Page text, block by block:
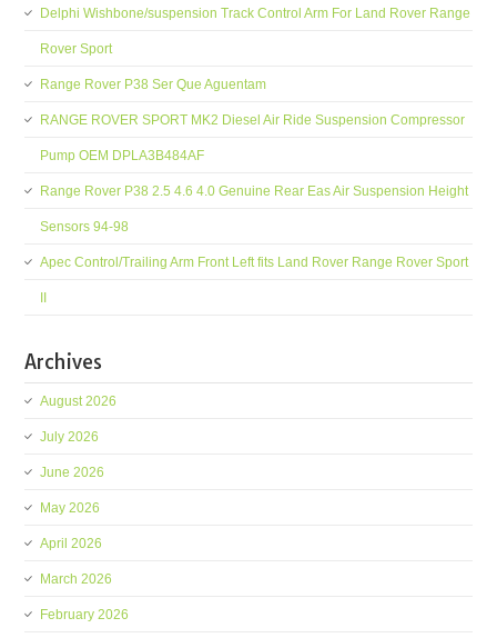
Delphi Wishbone/suspension Track Control Arm For Land Rover Range
Rover Sport
Range Rover P38 Ser Que Aguentam
RANGE ROVER SPORT MK2 Diesel Air Ride Suspension Compressor
Pump OEM DPLA3B484AF
Range Rover P38 2.5 4.6 4.0 Genuine Rear Eas Air Suspension Height
Sensors 94-98
Apec Control/Trailing Arm Front Left fits Land Rover Range Rover Sport
Archives
August 2026
July 2026
June 2026
May 2026
April 2026
March 2026
February 2026